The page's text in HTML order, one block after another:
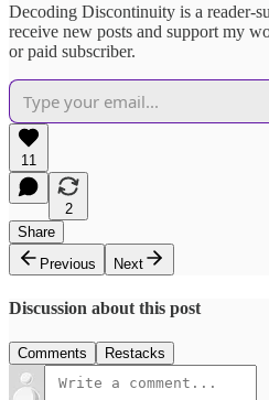
Decoding Discontinuity is a reader-
receive new posts and support my
or paid subscriber.
11
2
Share
Previous
Next
Discussion about this post
Comments Restacks